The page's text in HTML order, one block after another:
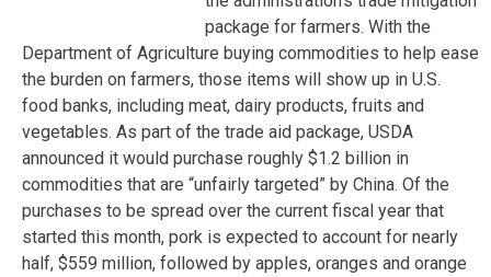
package for farmers. With the
Department of Agriculture buying commodities to help ease
the burden on farmers, those items will show up in U.S.
food banks, including meat, dairy products, fruits and
vegetables. As part of the trade aid package, USDA
announced it would purchase roughly $1.2 billion in
commodities that are “unfairly targeted” by China. Of the
purchases to be spread over the current fiscal year that
started this month, pork is expected to account for nearly
half, $559 million, followed by apples, oranges and orange